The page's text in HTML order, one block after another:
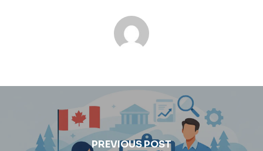
PREVIOUS POST